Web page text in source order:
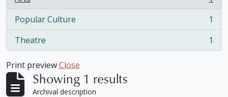
, 1 results
Popular Culture
, 1 results
1
Theatre
, 1 results 1
Print previewClose
Showing 1 results
Archival description